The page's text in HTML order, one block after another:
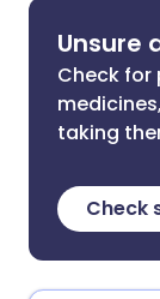
Unsure
Check for
taking
Check